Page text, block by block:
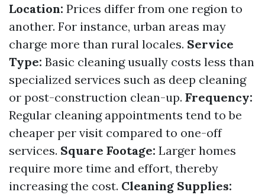
Location: Prices differ from one region to
another. For instance, urban areas may
charge more than rural locales. Service
Type: Basic cleaning usually costs less than
specialized services such as deep cleaning
or post-construction clean-up. Frequency:
Regular cleaning appointments tend to be
cheaper per visit compared to one-off
services. Square Footage: Larger homes
require more time and effort, thereby
increasing the cost. Cleaning Supplies: